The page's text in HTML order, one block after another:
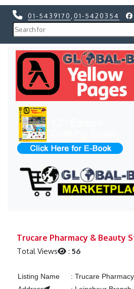
01-5439170 01-5420354
Trucare Pharmacy & Beauty
Total Views :56
Listing Name : Trucare